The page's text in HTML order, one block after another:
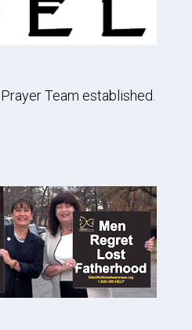
Team established.